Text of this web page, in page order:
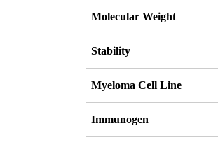
Molecular Weight
Stability
Myeloma Cell Line
Immunogen